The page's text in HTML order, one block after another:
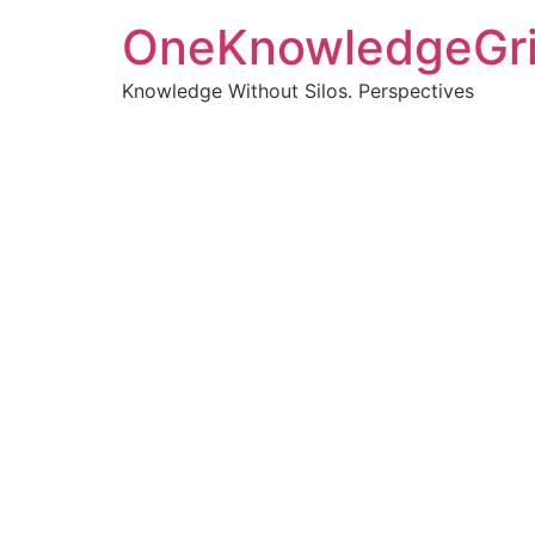
Knowledge Without Silos. Perspectives